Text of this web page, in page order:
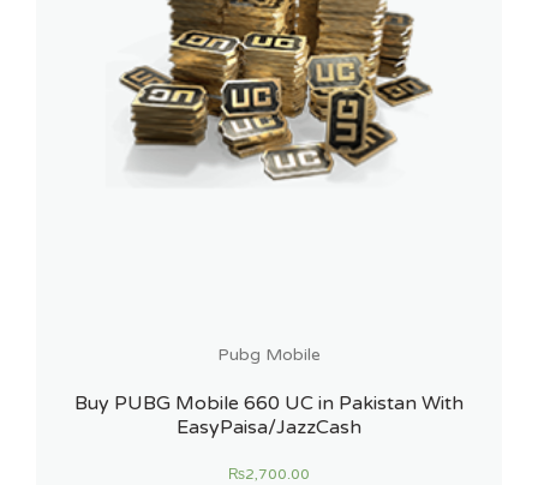
Pubg Mobile
Buy PUBG Mobile 660 UC in Pakistan With
EasyPaisa/JazzCash
₨2,700.00